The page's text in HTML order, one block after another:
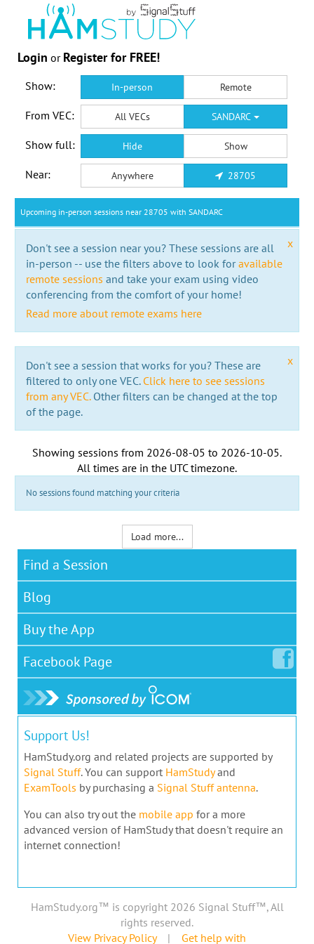
Login or Register for FREE!
Show: In-person Remote
From VEC: All VECs SANDARC
Show full: Hide Show
Near: Anywhere 28705
Upcoming in-person sessions near 28705 with SANDARC
x
Don't see a session near you? These sessions are all
in-person -- use the filters above to look foravailable
remote sessions and take your exam using video
conferencing from the comfort of your home!
Read more about remote exams here
x
Don't see a session that works for you? These are
filtered to only one VEC. Click here to see sessions
from any VEC.Other filters can be changed at the top
of the page.
Showing sessions from 2026-08-05 to 2026-10-05.
All times are in the UTC timezone.
No sessions found matching your criteria
Load more...
Find a Session
Blog
Buy the App
Facebook Page
Support Us!
HamStudy.org and related projects are supported by
Signal Stuff. You can support HamStudyand
ExamTools by purchasing a Signal Stuff antenna.
You can also try out the mobile app for a more
advanced version of HamStudy that doesn't require an
internet connection!
HamStudy.org™ is copyright 2026 Signal Stuff™, All
rights reserved.
View Privacy Policy| Get help with